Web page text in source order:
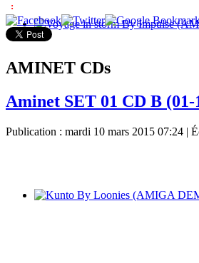
:
AMINET CDs
Aminet SET 01 CD B (01-
Publication : mardi 10 mars 2015 07:24 |